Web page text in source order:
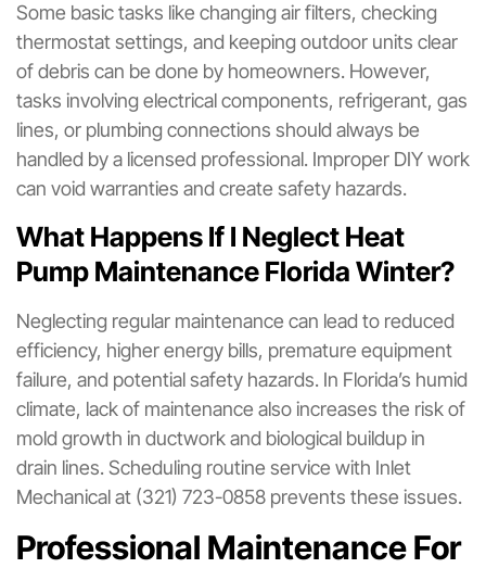
Some basic tasks like changing air filters, checking
thermostat settings, and keeping outdoor units clear
of debris can be done by homeowners. However,
tasks involving electrical components, refrigerant, gas
lines, or plumbing connections should always be
handled by a licensed professional. Improper DIY work
can void warranties and create safety hazards.
What Happens If I Neglect Heat
Pump Maintenance Florida Winter?
Neglecting regular maintenance can lead to reduced
efficiency, higher energy bills, premature equipment
failure, and potential safety hazards. In Florida’s humid
climate, lack of maintenance also increases the risk of
mold growth in ductwork and biological buildup in
drain lines. Scheduling routine service with Inlet
Mechanical at (321) 723-0858 prevents these issues.
Professional Maintenance For